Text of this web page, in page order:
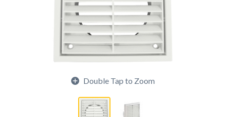
Double Tap to Zoom